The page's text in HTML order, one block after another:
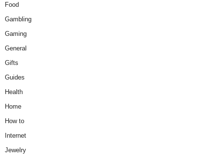
Food
Gambling
Gaming
General
Gifts
Guides
Health
Home
How to
Internet
Jewelry